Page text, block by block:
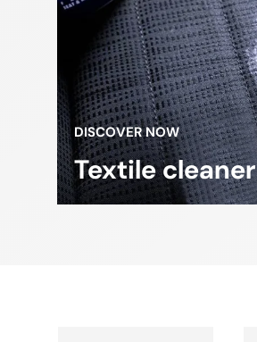
DISCOVER NOW
Textile cleaner